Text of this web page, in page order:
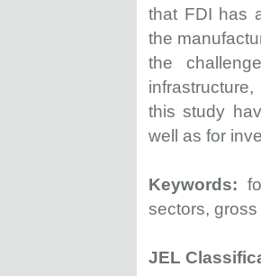
that FDI has
the
the
this study
well as for
Keywords:
sectors,
JEL